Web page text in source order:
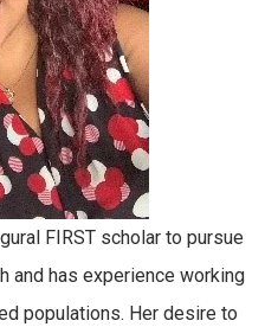
FIRST scholar to pursue
and has experience working
populations. Her desire to